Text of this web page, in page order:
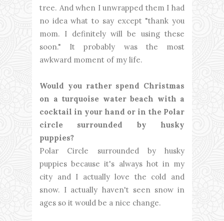
tree. And when I unwrapped them I had
no idea what to say except "thank you
mom. I definitely will be using these
soon." It probably was the most
awkward moment of my life.
Would you rather spend Christmas
on a turquoise water beach with a
cocktail in your hand or in the Polar
circle surrounded by husky
puppies?
Polar Circle surrounded by husky
puppies because it's always hot in my
city and I actually love the cold and
snow. I actually haven't seen snow in
ages so it would be a nice change.